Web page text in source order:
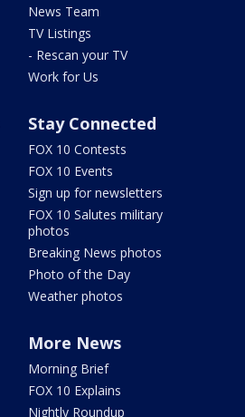
News Team
TV Listings
- Rescan your TV
Work for Us
Stay Connected
FOX 10 Contests
FOX 10 Events
Sign up for newsletters
FOX 10 Salutes military
photos
Breaking News photos
Photo of the Day
Weather photos
More News
Morning Brief
FOX 10 Explains
Nightly Roundup